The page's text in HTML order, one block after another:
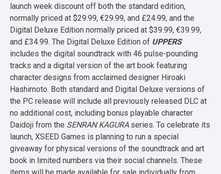
launch week discount off both the standard edition,
normally priced at $29.99, €29.99, and £24.99, and the
Digital Deluxe Edition normally priced at $39.99, €39.99,
and £34.99. The Digital Deluxe Edition of UPPERS
includes the digital soundtrack with 46 pulse-pounding
tracks and a digital version of the art book featuring
character designs from acclaimed designer Hiroaki
Hashimoto. Both standard and Digital Deluxe versions of
the PC release will include all previously released DLC at
no additional cost, including bonus playable character
Daidoji from the SENRAN KAGURA series. To celebrate its
launch, XSEED Games is planning to run a special
giveaway for physical versions of the soundtrack and art
book in limited numbers via their social channels. These